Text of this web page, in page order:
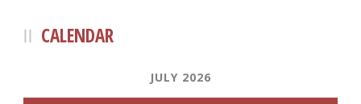
CALENDAR
JULY 2026